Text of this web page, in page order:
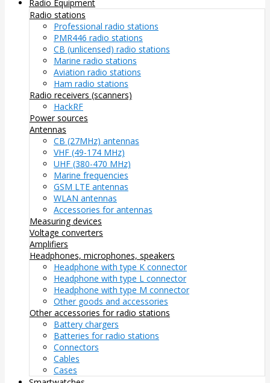
Radio Equipment
Radio stations
Professional radio stations
PMR446 radio stations
CB (unlicensed) radio stations
Marine radio stations
Aviation radio stations
Ham radio stations
Radio receivers (scanners)
HackRF
Power sources
Antennas
CB (27MHz) antennas
VHF (49-174 MHz)
UHF (380-470 MHz)
Marine frequencies
GSM LTE antennas
WLAN antennas
Accessories for antennas
Measuring devices
Voltage converters
Amplifiers
Headphones, microphones, speakers
Headphone with type K connector
Headphone with type L connector
Headphone with type M connector
Other goods and accessories
Other accessories for radio stations
Battery chargers
Batteries for radio stations
Connectors
Cables
Cases